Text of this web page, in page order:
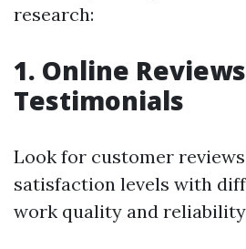
research:
1. Online
Testimonials
Look for customer
satisfaction levels with
work quality and